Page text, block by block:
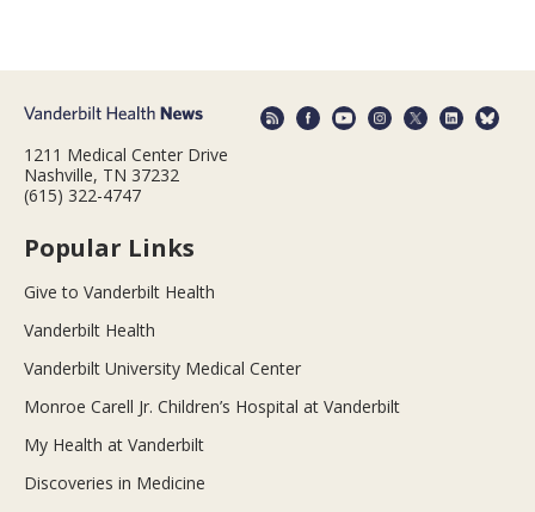
1211 Medical Center Drive
Nashville, TN 37232
(615) 322-4747
Popular Links
Give to Vanderbilt Health
Vanderbilt Health
Vanderbilt University Medical Center
Monroe Carell Jr. Children’s Hospital at Vanderbilt
My Health at Vanderbilt
Discoveries in Medicine